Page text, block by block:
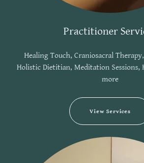
Practitioner
Healing Touch, Craniosacral
Holistic Dietitian, Meditation Sessions,
more
View Services